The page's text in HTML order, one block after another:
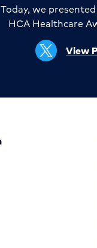
Today, we
HCA Healthcare
View